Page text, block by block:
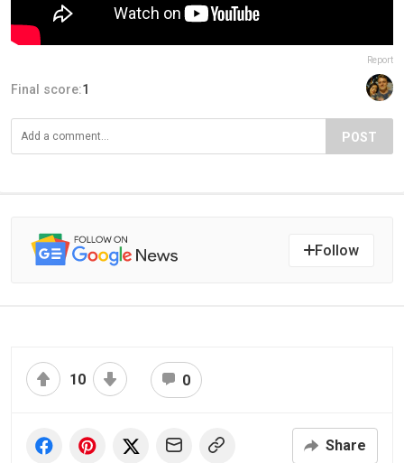
Report
Final score:1
POST
Follow
10 0
Share